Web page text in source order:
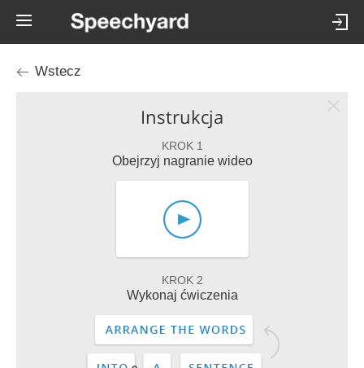
Wstecz
Instrukcja
KROK 1
Obejrzyj nagranie wideo
KROK 2
Wykonaj ćwiczenia